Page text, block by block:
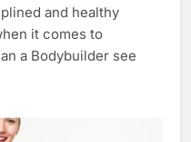
and healthy
it comes to
a Bodybuilder see